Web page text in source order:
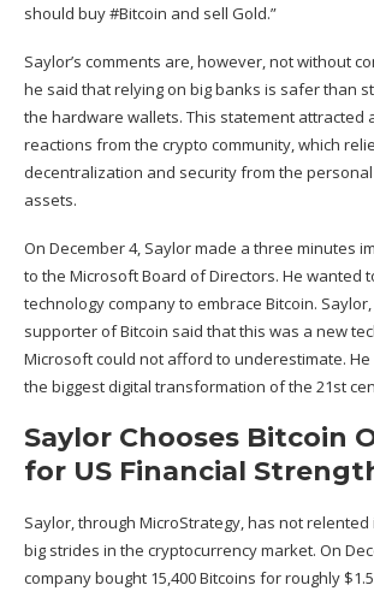
should buy #Bitcoin and sell Gold.”
Saylor’s comments are, however, not without
he said that relying on big banks is safer than
the hardware wallets. This statement attracted
reactions from the crypto community, which
decentralization and security from the
assets.
On December 4, Saylor made a three minutes
to the Microsoft Board of Directors. He wanted
technology company to embrace Bitcoin.
supporter of Bitcoin said that this was a new
Microsoft could not afford to underestimate. He
the biggest digital transformation of the 21st
Saylor Chooses Bitcoin
for US Financial
Saylor, through MicroStrategy, has not
big strides in the cryptocurrency market. On
company bought 15,400 Bitcoins for roughly